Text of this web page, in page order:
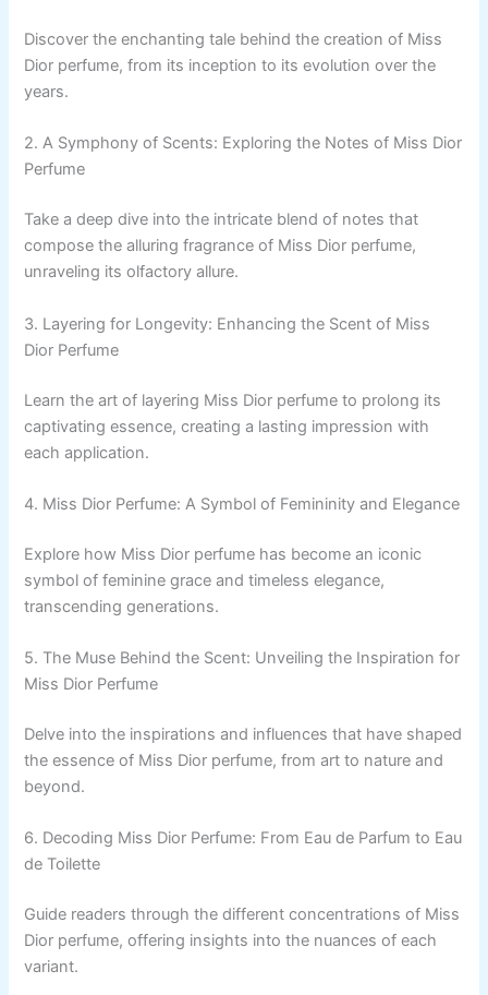
Discover the enchanting tale behind the creation of Miss
Dior perfume, from its inception to its evolution over the
years.
2. A Symphony of Scents: Exploring the Notes of Miss Dior
Perfume
Take a deep dive into the intricate blend of notes that
compose the alluring fragrance of Miss Dior perfume,
unraveling its olfactory allure.
3. Layering for Longevity: Enhancing the Scent of Miss
Dior Perfume
Learn the art of layering Miss Dior perfume to prolong its
captivating essence, creating a lasting impression with
each application.
4. Miss Dior Perfume: A Symbol of Femininity and Elegance
Explore how Miss Dior perfume has become an iconic
symbol of feminine grace and timeless elegance,
transcending generations.
5. The Muse Behind the Scent: Unveiling the Inspiration for
Miss Dior Perfume
Delve into the inspirations and influences that have shaped
the essence of Miss Dior perfume, from art to nature and
beyond.
6. Decoding Miss Dior Perfume: From Eau de Parfum to Eau
de Toilette
Guide readers through the different concentrations of Miss
Dior perfume, offering insights into the nuances of each
variant.